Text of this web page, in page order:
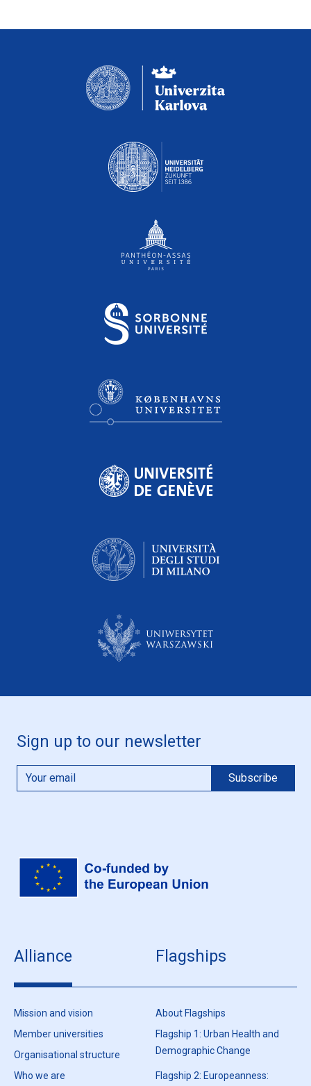
Sign up to our newsletter
Alliance
Mission and vision
Member universities
Organisational structure
Who we are
Flagships
About Flagships
Flagship 1: Urban Health and
Demographic Change
Flagship 2: Europeanness: